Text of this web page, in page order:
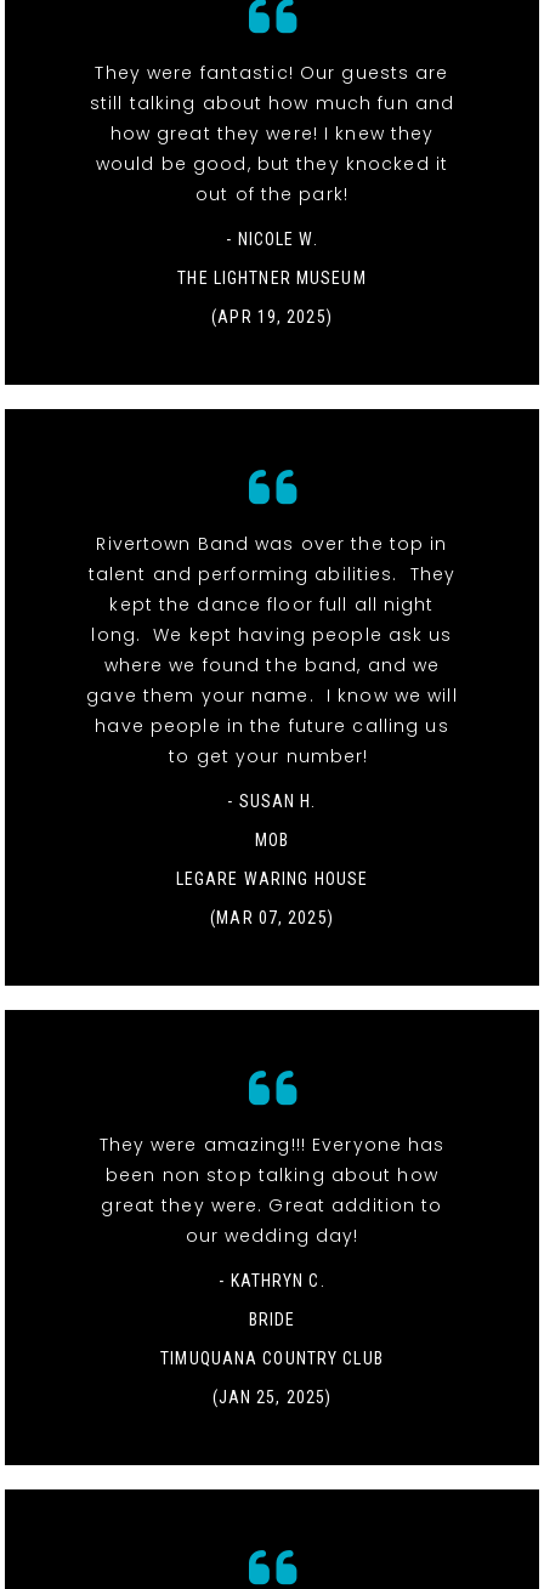
They were fantastic! Our guests are
still talking about how much fun and
how great they were! I knew they
would be good, but they knocked it
out of the park!
- NICOLE W.
THE LIGHTNER MUSEUM
(APR 19, 2025)
Rivertown Band was over the top in
talent and performing abilities. They
kept the dance floor full all night
long. We kept having people ask us
where we found the band, and we
gave them your name. I know we will
have people in the future calling us
to get your number!
- SUSAN H.
MOB
LEGARE WARING HOUSE
(MAR 07, 2025)
They were amazing!!! Everyone has
been non stop talking about how
great they were. Great addition to
our wedding day!
- KATHRYN C.
BRIDE
TIMUQUANA COUNTRY CLUB
(JAN 25, 2025)